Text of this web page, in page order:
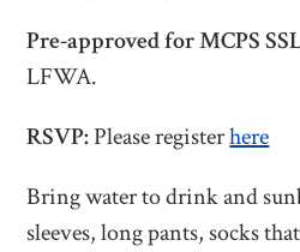
Pre-approved for MCPS
LFWA.
RSVP: Please registerhere
Bring water to drink and
sleeves, long pants, socks